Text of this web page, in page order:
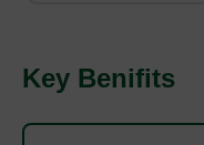
Key Benifits